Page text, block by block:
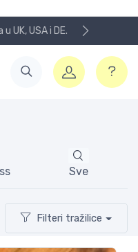
UK, USA i DE.
Sve
Filteri tražilice